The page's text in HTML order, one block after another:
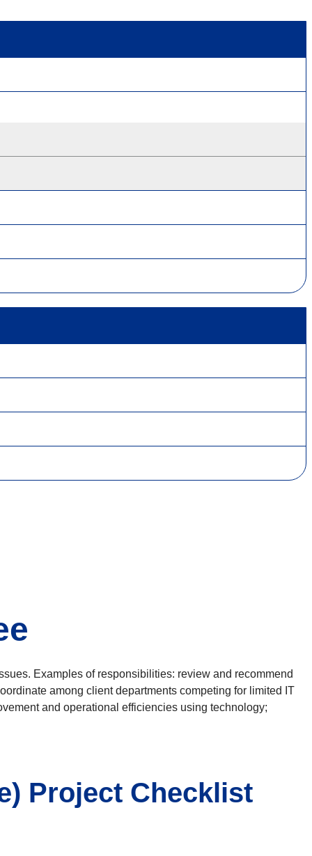
Examples of responsibilities: review and recommend
among client departments competing for limited IT
and operational efficiencies using technology;
Project Checklist